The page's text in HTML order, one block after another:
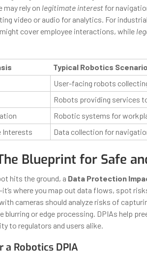
may rely on legitimate interestfor
video or audio for analytics. For
cover employee interactions, while
Typical Robotics Scenario
User-facing robots
Robots providing services
Robotic systems for
Interests
Data collection for
Blueprint for Safe
hits the ground, a Data Protection
where you map out data flows, spot
cameras should analyze risks of
blurring or edge processing. DPIAs help
to regulators and users alike.
a Robotics DPIA